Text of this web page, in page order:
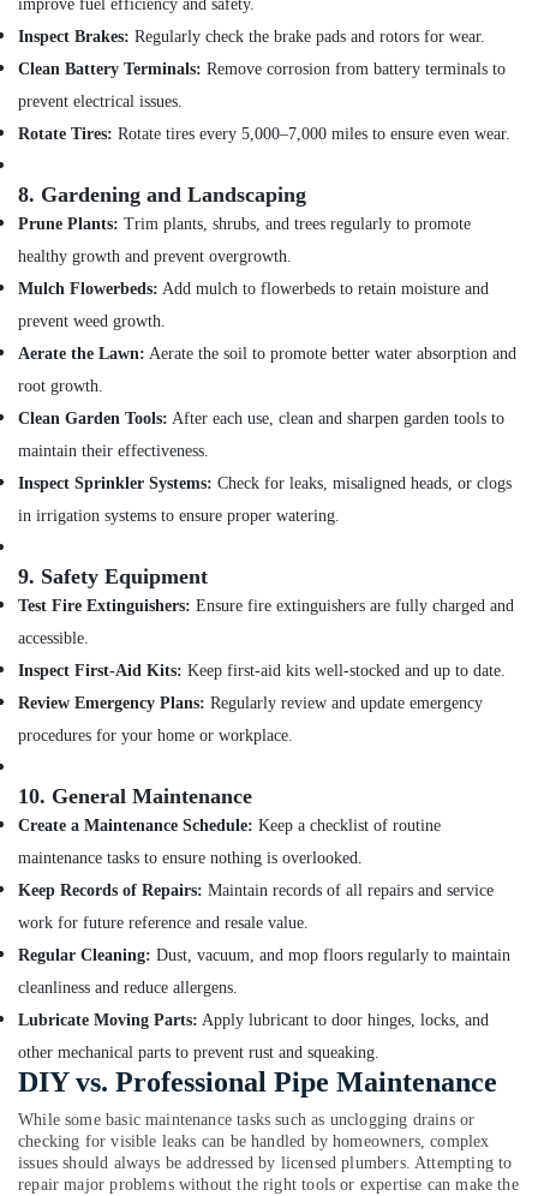
improve fuel efficiency and safety.
Inspect Brakes: Regularly check the brake pads and rotors for wear.
Clean Battery Terminals: Remove corrosion from battery terminals to
prevent electrical issues.
Rotate Tires: Rotate tires every 5,000–7,000 miles to ensure even wear.
8. Gardening and Landscaping
Prune Plants: Trim plants, shrubs, and trees regularly to promote
healthy growth and prevent overgrowth.
Mulch Flowerbeds: Add mulch to flowerbeds to retain moisture and
prevent weed growth.
Aerate the Lawn: Aerate the soil to promote better water absorption and
root growth.
Clean Garden Tools: After each use, clean and sharpen garden tools to
maintain their effectiveness.
Inspect Sprinkler Systems: Check for leaks, misaligned heads, or clogs
in irrigation systems to ensure proper watering.
9. Safety Equipment
Test Fire Extinguishers: Ensure fire extinguishers are fully charged and
accessible.
Inspect First-Aid Kits: Keep first-aid kits well-stocked and up to date.
Review Emergency Plans: Regularly review and update emergency
procedures for your home or workplace.
10. General Maintenance
Create a Maintenance Schedule: Keep a checklist of routine
maintenance tasks to ensure nothing is overlooked.
Keep Records of Repairs: Maintain records of all repairs and service
work for future reference and resale value.
Regular Cleaning: Dust, vacuum, and mop floors regularly to maintain
cleanliness and reduce allergens.
Lubricate Moving Parts: Apply lubricant to door hinges, locks, and
other mechanical parts to prevent rust and squeaking.
DIY vs. Professional Pipe Maintenance
While some basic maintenance tasks such as unclogging drains or
checking for visible leaks can be handled by homeowners, complex
issues should always be addressed by licensed plumbers. Attempting to
repair major problems without the right tools or expertise can make the